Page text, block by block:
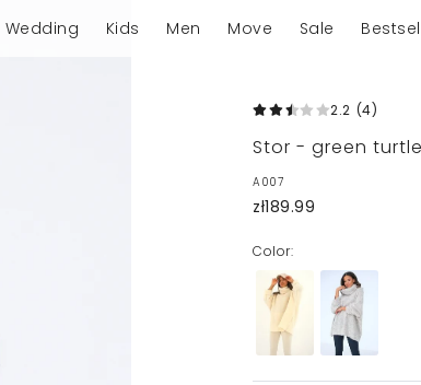
Wedding Kids Men Move Sale
2.2 (4)
Stor - green
A007
zł189.99
Color: